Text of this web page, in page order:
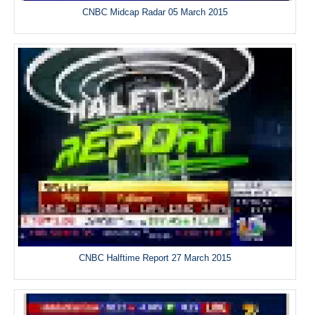
CNBC Midcap Radar 05 March 2015
CNBC Halftime Report 27 March 2015